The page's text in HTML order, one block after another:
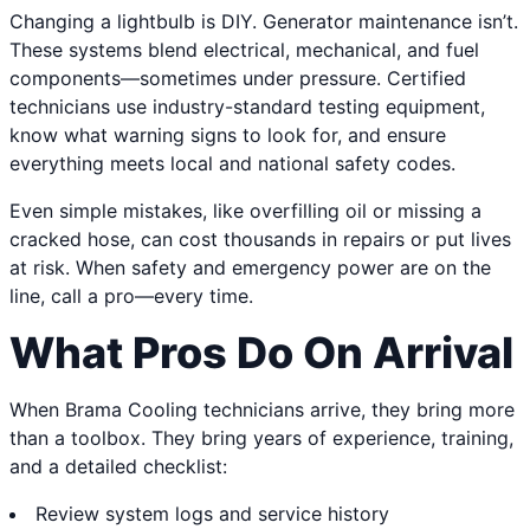
Changing a lightbulb is DIY. Generator maintenance isn’t.
These systems blend electrical, mechanical, and fuel
components—sometimes under pressure. Certified
technicians use industry-standard testing equipment,
know what warning signs to look for, and ensure
everything meets local and national safety codes.
Even simple mistakes, like overfilling oil or missing a
cracked hose, can cost thousands in repairs or put lives
at risk. When safety and emergency power are on the
line, call a pro—every time.
What Pros Do On Arrival
When Brama Cooling technicians arrive, they bring more
than a toolbox. They bring years of experience, training,
and a detailed checklist:
Review system logs and service history